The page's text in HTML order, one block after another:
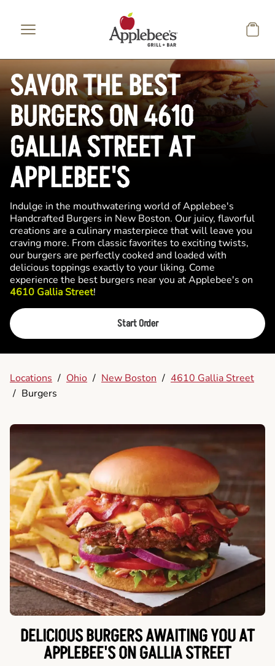
SAVOR THE BEST
BURGERS ON 4610
GALLIA STREET AT
APPLEBEE'S
Indulge in the mouthwatering world of Applebee's
Handcrafted Burgers in New Boston. Our juicy, flavorful
creations are a culinary masterpiece that will leave you
craving more. From classic favorites to exciting twists,
our burgers are perfectly cooked and loaded with
delicious toppings exactly to your liking. Come
experience the best burgers near you at Applebee's on
4610 Gallia Street!
Start Order
Locations / Ohio / New Boston / 4610 Gallia Street
/ Burgers
DELICIOUS BURGERS AWAITING YOU AT
APPLEBEE'S ON GALLIA STREET